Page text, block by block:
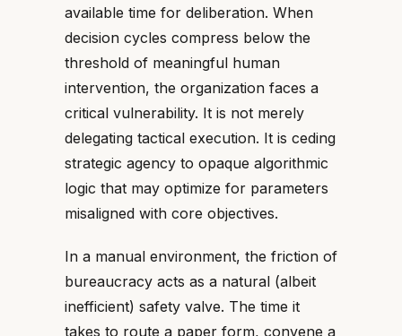
available time for deliberation. When
decision cycles compress below the
threshold of meaningful human
intervention, the organization faces a
critical vulnerability. It is not merely
delegating tactical execution. It is ceding
strategic agency to opaque algorithmic
logic that may optimize for parameters
misaligned with core objectives.
In a manual environment, the friction of
bureaucracy acts as a natural (albeit
inefficient) safety valve. The time it
takes to route a paper form, convene a